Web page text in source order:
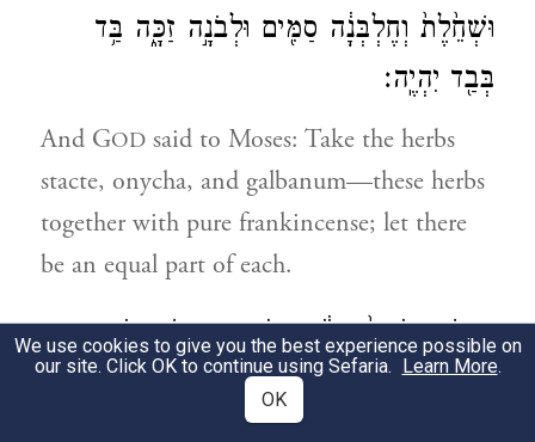
וּשְׁחֵ֙לֶת֙ וְחֶלְבְּנָ֔ה סַמִּ֖ים וּלְבֹנָ֣ה זַכָּ֑ה בַּ֥ד
בְּבַ֖ד יִהְיֶֽה׃
And GOD said to Moses: Take the herbs
stacte, onycha, and galbanum—these herbs
together with pure frankincense; let there
be an equal part of each.
35 וְעָשִׂ֤יתָ אֹתָהּ֙ קְטֹ֔רֶת רֹ֖קַח מַעֲשֵׂ֣ה רוֹקֵ֑חַ
מְמֻלָּ֖ח טָה֥וֹר קֹֽדֶשׁ׃
We use cookies to give you the best experience possible on
our site. Click OK to continue using Sefaria. Learn More.
OK